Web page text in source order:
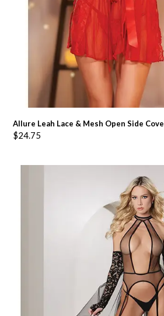
Allure Leah Lace & Mesh Open Side
$24.75